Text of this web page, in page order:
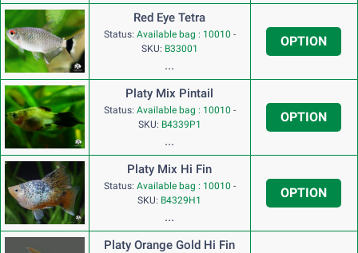
Red Eye Tetra
Status: Available bag : 10010 -
SKU: B33001
...
OPTION
Platy Mix Pintail
Status: Available bag : 10010 -
SKU: B4339P1
...
OPTION
Platy Mix Hi Fin
Status: Available bag : 10010 -
SKU: B4329H1
...
OPTION
Platy Orange Gold Hi Fin